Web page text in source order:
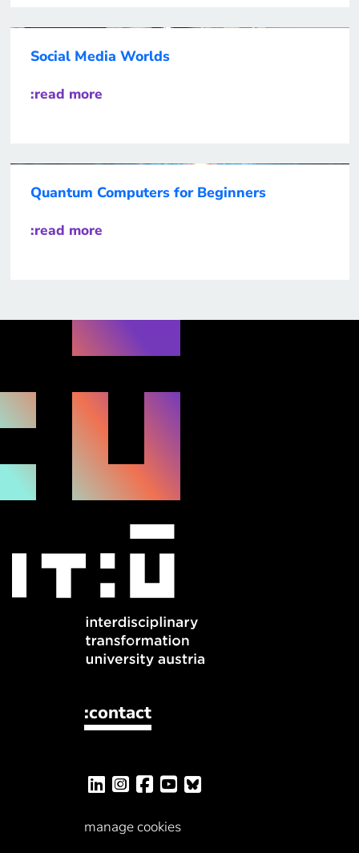
Social Media Worlds
:read more
Quantum Computers for Beginners
:read more
:contact
manage cookies